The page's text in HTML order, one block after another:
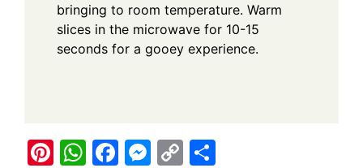
bringing to room temperature. Warm
slices in the microwave for 10-15
seconds for a gooey experience.
Pi W F M C